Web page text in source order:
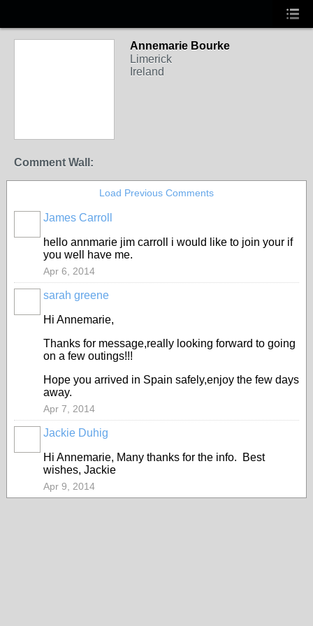
Annemarie Bourke
Limerick
Ireland
Comment Wall:
Load Previous Comments
James Carroll
hello annmarie jim carroll i would like to join your if
you well have me.
Apr 6, 2014
sarah greene
Hi Annemarie,
Thanks for message,really looking forward to going
on a few outings!!!
Hope you arrived in Spain safely,enjoy the few days
away.
Apr 7, 2014
Jackie Duhig
Hi Annemarie, Many thanks for the info. Best
wishes, Jackie
Apr 9, 2014